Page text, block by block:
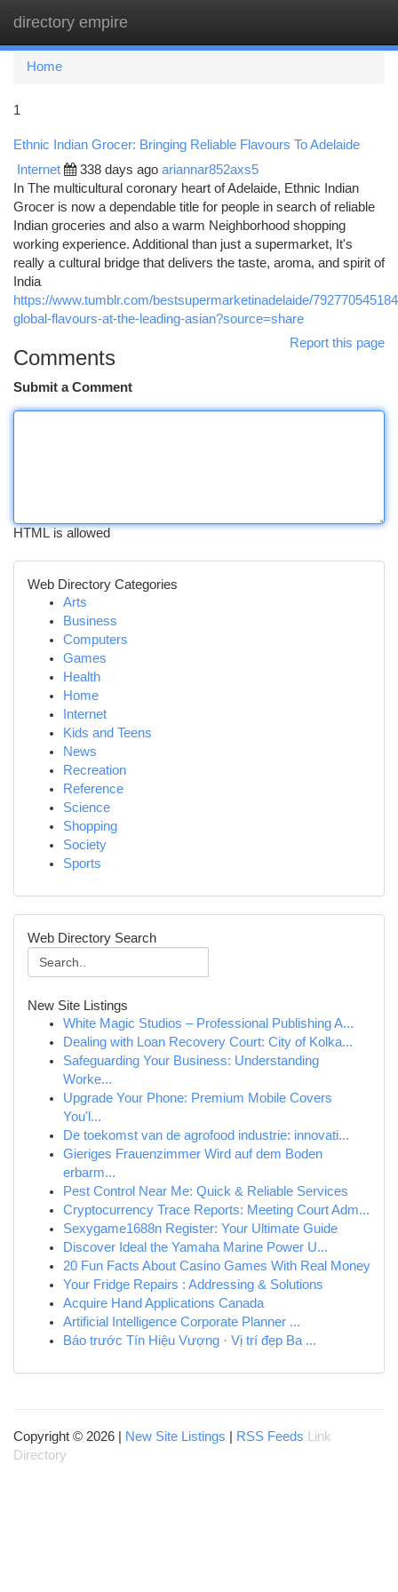
directory empire
Home
1
Ethnic Indian Grocer: Bringing Reliable Flavours To Adelaide
Internet 338 days ago ariannar852axs5
In The multicultural coronary heart of Adelaide, Ethnic Indian
Grocer is now a dependable title for people in search of reliable
Indian groceries and also a warm Neighborhood shopping
working experience. Additional than just a supermarket, It's
really a cultural bridge that delivers the taste, aroma, and spirit of
India
https://www.tumblr.com/bestsupermarketinadelaide/
global-flavours-at-the-leading-asian?source=share
Report this page
Comments
Submit a Comment
HTML is allowed
Web Directory Categories
Arts
Business
Computers
Games
Health
Home
Internet
Kids and Teens
News
Recreation
Reference
Science
Shopping
Society
Sports
Web Directory Search
New Site Listings
White Magic Studios – Professional Publishing A...
Dealing with Loan Recovery Court: City of Kolka...
Safeguarding Your Business: Understanding
Worke...
Upgrade Your Phone: Premium Mobile Covers
You'l...
De toekomst van de agrofood industrie: innovati...
Gieriges Frauenzimmer Wird auf dem Boden
erbarm...
Pest Control Near Me: Quick & Reliable Services
Cryptocurrency Trace Reports: Meeting Court Adm...
Sexygame1688n Register: Your Ultimate Guide
Discover Ideal the Yamaha Marine Power U...
20 Fun Facts About Casino Games With Real Money
Your Fridge Repairs : Addressing & Solutions
Acquire Hand Applications Canada
Artificial Intelligence Corporate Planner ...
Báo trước Tín Hiệu Vượng · Vị trí đẹp Ba ...
Copyright © 2026 | New Site Listings RSS Feeds
Link
Directory